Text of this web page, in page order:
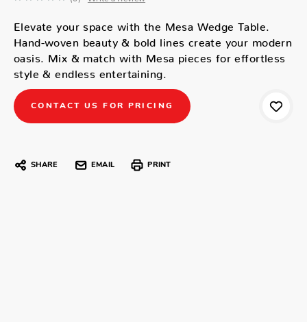
Elevate your space with the Mesa Wedge Table.
Hand-woven beauty & bold lines create your modern
oasis. Mix & match with Mesa pieces for effortless
style & endless entertaining.
CONTACT US FOR PRICING
SHARE EMAIL PRINT